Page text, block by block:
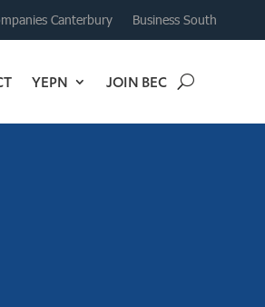
Canterbury Business South
YEPN JOIN BEC